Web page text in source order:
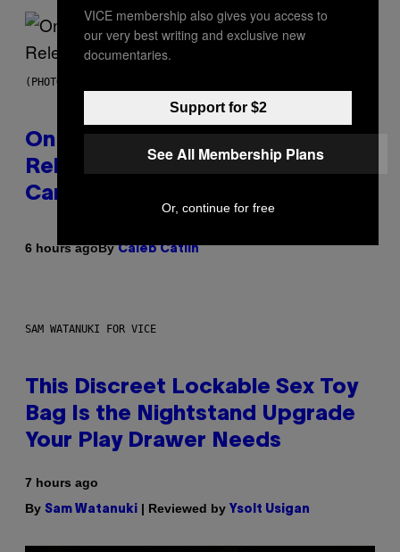
(PHOTO BY GARY GERSHOFF/WIREIMAGE)
On This Day 13 Years Ago, Drake
Released the Best Song of His
Career
6 hours agoByCaleb Catlin
SAM WATANUKI FOR VICE
This Discreet Lockable Sex Toy
Bag Is the Nightstand Upgrade
Your Play Drawer Needs
7 hours ago
By Sam Watanuki | Reviewed by Ysolt Usigan
VICE membership also gives you access to
our very best writing and exclusive new
documentaries.
Support for $2
See All Membership Plans
Or, continue for free